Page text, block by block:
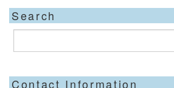
Search
Contact Information